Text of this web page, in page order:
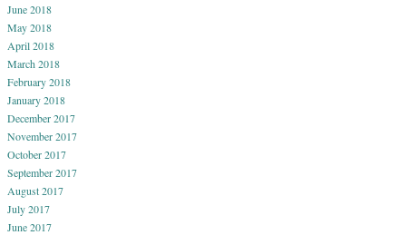
June 2018
May 2018
April 2018
March 2018
February 2018
January 2018
December 2017
November 2017
October 2017
September 2017
August 2017
July 2017
June 2017